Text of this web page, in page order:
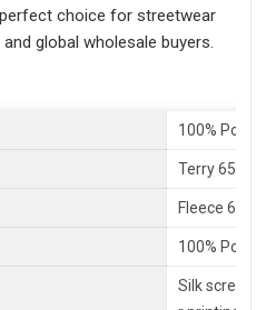
choice for streetwear
global wholesale buyers.
100%
Terry 65%
Fleece
100%
Silk screen